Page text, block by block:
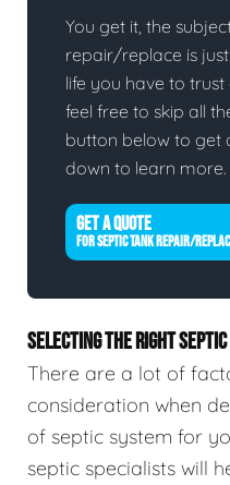
You get it, the
repair/replace is
life you have to
feel free to skip all
button below to get
down to learn more.
GET A QUOTE
FOR SEPTIC TANK REPAIR/
SELECTING THE RIGHT
There are a lot of
consideration when
of septic system for
septic specialists will